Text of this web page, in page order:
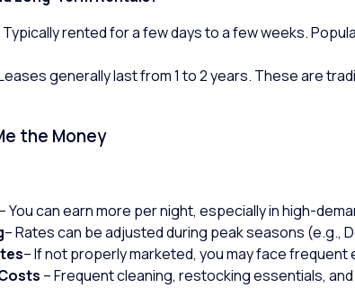
Typically rented for a few days to a few weeks.
generally last from 1 to 2 years. These are
the Money
– You can earn more per night, especially in high-
– Rates can be adjusted during peak seasons (e.g.,
– If not properly marketed, you may face frequent
– Frequent cleaning, restocking essentials,